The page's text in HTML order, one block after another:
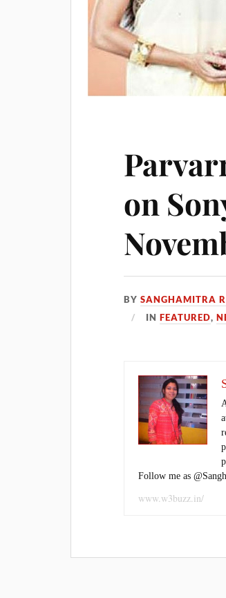
on
BYSANGHAMITRA
INFEATURED,
Follow me as
www.w3buzz.in/